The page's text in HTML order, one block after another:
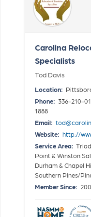
Carolina
Specialists
Tod Davis
Location:
Phone: 336-210-
1888
Email:
Website: http://
Service Area:
Point & Winston
Durham & Chapel
Southern Pines/
Member Since: